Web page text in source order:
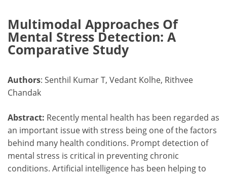
Multimodal Approaches Of
Mental Stress Detection: A
Comparative Study
Authors: Senthil Kumar T, Vedant Kolhe, Rithvee
Chandak
Abstract: Recently mental health has been regarded as
an important issue with stress being one of the factors
behind many health conditions. Prompt detection of
mental stress is critical in preventing chronic
conditions. Artificial intelligence has been helping to